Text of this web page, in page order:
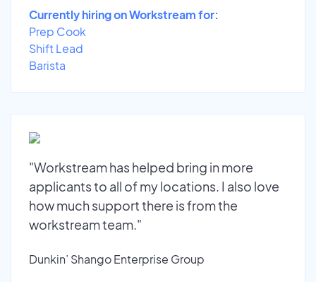
Currently hiring on Workstream for:
Prep Cook
Shift Lead
Barista
"Workstream has helped bring in more
applicants to all of my locations. I also love
how much support there is from the
workstream team."
Dunkin’ Shango Enterprise Group